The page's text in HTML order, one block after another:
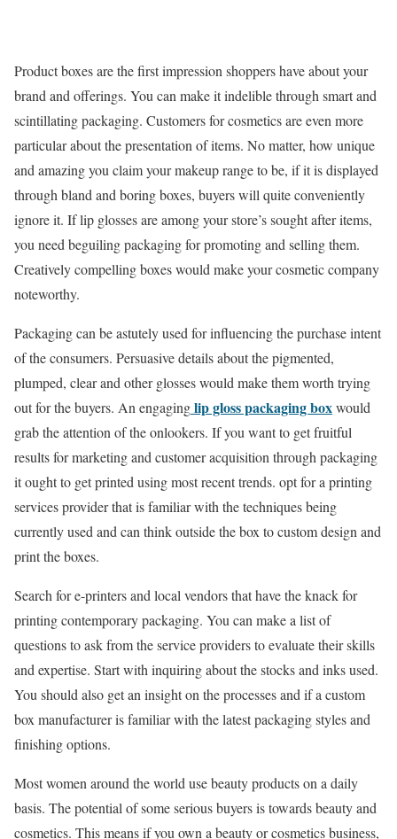
Product boxes are the first impression shoppers have about your
brand and offerings. You can make it indelible through smart and
scintillating packaging. Customers for cosmetics are even more
particular about the presentation of items. No matter, how unique
and amazing you claim your makeup range to be, if it is displayed
through bland and boring boxes, buyers will quite conveniently
ignore it. If lip glosses are among your store’s sought after items,
you need beguiling packaging for promoting and selling them.
Creatively compelling boxes would make your cosmetic company
noteworthy.
Packaging can be astutely used for influencing the purchase intent
of the consumers. Persuasive details about the pigmented,
plumped, clear and other glosses would make them worth trying
out for the buyers. An engaginglip gloss packaging boxwould
grab the attention of the onlookers. If you want to get fruitful
results for marketing and customer acquisition through packaging
it ought to get printed using most recent trends. opt for a printing
services provider that is familiar with the techniques being
currently used and can think outside the box to custom design and
print the boxes.
Search for e-printers and local vendors that have the knack for
printing contemporary packaging. You can make a list of
questions to ask from the service providers to evaluate their skills
and expertise. Start with inquiring about the stocks and inks used.
You should also get an insight on the processes and if a custom
box manufacturer is familiar with the latest packaging styles and
finishing options.
Most women around the world use beauty products on a daily
basis. The potential of some serious buyers is towards beauty and
cosmetics. This means if you own a beauty or cosmetics business,